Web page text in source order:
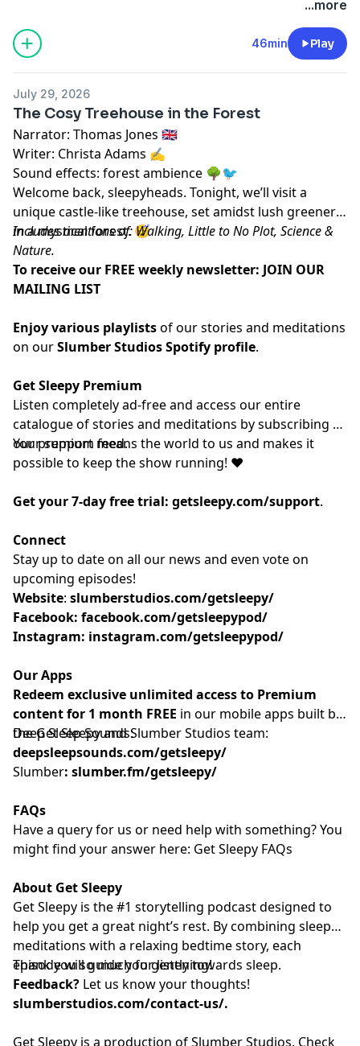
...more
46min Play
July 29, 2026
The Cosy Treehouse in the Forest
Narrator: Thomas Jones 🇬🇧
Writer: Christa Adams ✍️
Sound effects: forest ambience 🌳🐦
Welcome back, sleepyheads. Tonight, we’ll visit a
unique castle-like treehouse, set amidst lush greenery
in a mystical forest. 😴
Includes mentions of: Walking, Little to No Plot, Science &
Nature.
To receive our FREE weekly newsletter: JOIN OUR
MAILING LIST
Enjoy various playlistsof our stories and meditations
on ourSlumber Studios Spotify profile.
Get Sleepy Premium
Listen completely ad-free and access our entire
catalogue of stories and meditations by subscribing to
our⁠⁠⁠⁠⁠⁠⁠⁠⁠premium feed.⁠⁠⁠⁠⁠⁠⁠⁠⁠
Your support means the world to us and makes it
possible to keep the show running! ❤️
Get your 7-day free trial: getsleepy.com/support⁠⁠⁠⁠⁠⁠⁠⁠⁠⁠⁠⁠⁠⁠⁠⁠⁠⁠⁠⁠⁠⁠⁠⁠⁠⁠⁠⁠⁠⁠⁠⁠⁠⁠⁠⁠⁠⁠⁠⁠⁠.⁠⁠⁠⁠⁠⁠⁠⁠⁠
Connect
Stay up to date on all our news and even vote on
upcoming episodes!
Website: ⁠⁠⁠⁠⁠⁠⁠⁠⁠⁠⁠⁠⁠⁠⁠⁠⁠⁠⁠⁠⁠⁠⁠⁠⁠⁠⁠⁠⁠⁠⁠⁠⁠⁠⁠⁠ slumberstudios.com/getsleepy/
Facebook: facebook.com/getsleepypod/
Instagram: instagram.com/getsleepypod/
Our Apps
Redeem exclusive unlimited access to Premium
content for 1 month FREE in our mobile apps built by
the Get Sleepy and Slumber Studios team:
Deep Sleep Sounds:
deepsleepsounds.com/getsleepy/
Slumber: slumber.fm/getsleepy/
FAQs
Have a query for us or need help with something? You
might find your answer here: ⁠⁠⁠⁠⁠⁠⁠⁠⁠⁠⁠⁠⁠⁠⁠⁠⁠⁠⁠⁠⁠⁠⁠⁠⁠⁠⁠⁠⁠⁠⁠⁠⁠⁠⁠⁠⁠⁠⁠⁠⁠⁠⁠⁠⁠⁠⁠⁠⁠⁠⁠⁠⁠⁠⁠⁠⁠ Get Sleepy FAQs⁠⁠⁠⁠⁠⁠⁠⁠⁠⁠⁠⁠⁠⁠⁠⁠⁠⁠⁠⁠⁠⁠⁠⁠⁠⁠⁠⁠⁠⁠⁠⁠⁠⁠⁠⁠⁠⁠⁠⁠⁠⁠⁠⁠⁠⁠⁠⁠⁠⁠⁠⁠⁠⁠⁠⁠⁠
About Get Sleepy
Get Sleepy is the #1 storytelling podcast designed to
help you get a great night’s rest. By combining sleep
meditations with a relaxing bedtime story, each
episode will guide you gently towards sleep.
Thank you so much for listening!
Feedback? Let us know your thoughts!
slumberstudios.com/contact-us/.
Get Sleepy is a production of Slumber Studios. Check